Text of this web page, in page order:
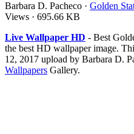
Barbara D. Pacheco · Golden
Views · 695.66 KB
Live Wallpaper HD - Best
the best HD wallpaper image.
12, 2017 upload by Barbara D.
Wallpapers Gallery.